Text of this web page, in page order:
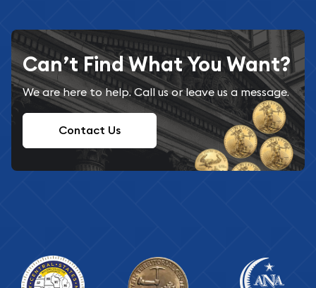
Can’t Find What You Want?
We are here to help. Call us or leave us a message.
Contact Us